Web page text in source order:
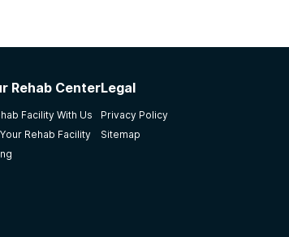
Rehab Center
Facility With Us
Rehab Facility
Legal
Privacy Policy
Sitemap